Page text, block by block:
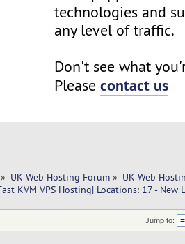
technologies and
any level of traffic.
Don't see what
Pleasecontact us
» UK Web Hosting Forum » UK Web
KVM VPS Hosting| Locations: 17 - New
Jump to: